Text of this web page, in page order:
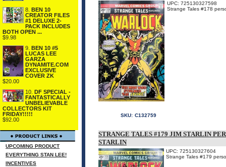
8. BEN 10
CREATOR FILES
#1 DELUXE 2-
PACK INCLUDES
BOTH OPEN ...
$9.98
9. BEN 10 #5
LUCAS LEE
GARZA
DYNAMITE.COM
EXCLUSIVE
COVER ZK
$20.00
10. DF SPECIAL -
FANTASTICALLY
UNBELIEVABLE
COLLECTORS KIT
FRIDAY!!!!!
$92.00
UPCOMING PRODUCT
EVERYTHING STAN LEE!
INCENTIVES
UPC: 725130327598
Strange Tales #178
SKU: C132759
STRANGE TALES #179 JIM STARLIN
STARLIN
UPC: 725130327604
Strange Tales #179